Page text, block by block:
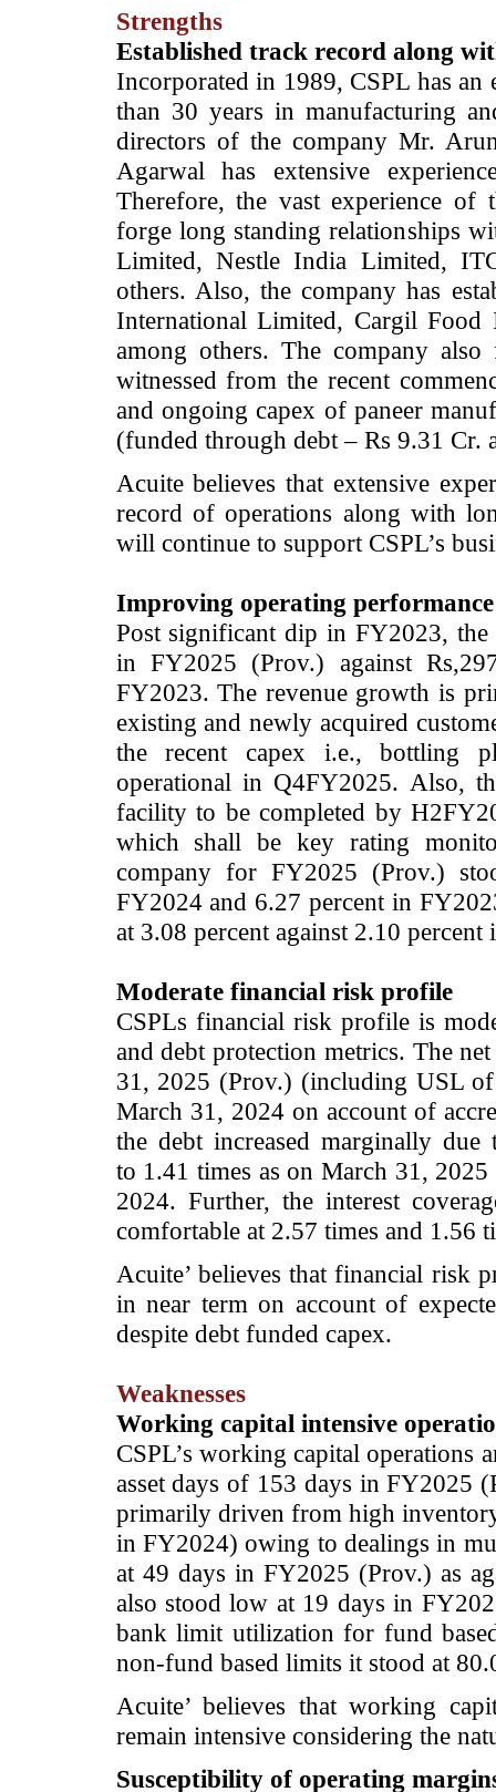
Strengths
Established track record along
Incorporated in 1989, CSPL has
than 30 years in manufacturing
directors of the company Mr.
Agarwal has extensive
Therefore, the vast experience of
forge long standing relationships
Limited, Nestle India Limited,
others. Also, the company has
International Limited, Cargil Food
among others. The company
witnessed from the recent
and ongoing capex of paneer
(funded through debt – Rs 9.31 Cr.
Acuite believes that extensive
record of operations along with
will continue to support CSPL’s
Improving operating performance
Post significant dip in FY2023,
in FY2025 (Prov.) against
FY2023. The revenue growth is
existing and newly acquired
the recent capex i.e., bottling
operational in Q4FY2025. Also,
facility to be completed by
which shall be key rating
company for FY2025 (Prov.)
FY2024 and 6.27 percent in
at 3.08 percent against 2.10
Moderate financial risk profile
CSPLs financial risk profile is
and debt protection metrics. The
31, 2025 (Prov.) (including USL
March 31, 2024 on account of
the debt increased marginally
to 1.41 times as on March 31,
2024. Further, the interest
comfortable at 2.57 times and 1.56
Acuite’ believes that financial risk
in near term on account of
despite debt funded capex.
Weaknesses
Working capital intensive
CSPL’s working capital operations
asset days of 153 days in FY2025
primarily driven from high
in FY2024) owing to dealings in
at 49 days in FY2025 (Prov.) as
also stood low at 19 days in
bank limit utilization for fund
non-fund based limits it stood at
Acuite’ believes that working
remain intensive considering the
Susceptibility of operating